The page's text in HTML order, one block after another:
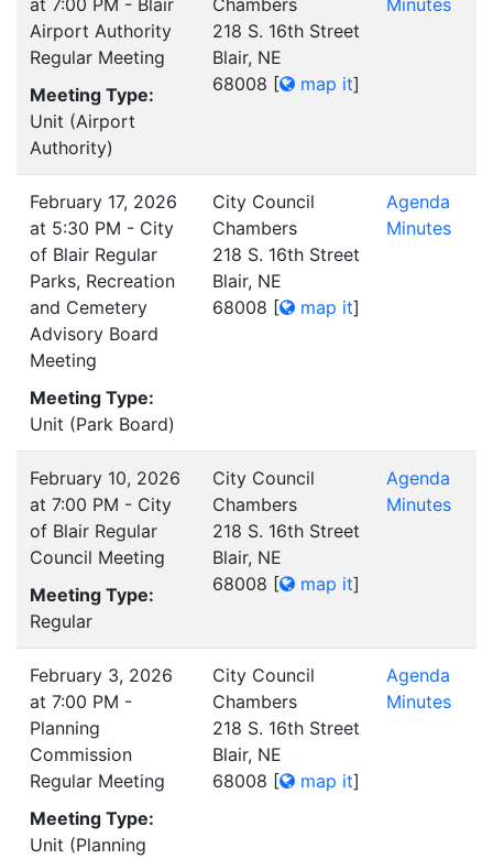
at 7:00 PM - Blair
Airport Authority
Regular Meeting
Meeting Type:
Unit (Airport
Authority)
Chambers
218 S. 16th Street
Blair, NE
68008 [ map it]
Minutes
February 17, 2026
at 5:30 PM - City
of Blair Regular
Parks, Recreation
and Cemetery
Advisory Board
Meeting
Meeting Type:
Unit (Park Board)
City Council
Chambers
218 S. 16th Street
Blair, NE
68008 [ map it]
Agenda
Minutes
February 10, 2026
at 7:00 PM - City
of Blair Regular
Council Meeting
Meeting Type:
Regular
City Council
Chambers
218 S. 16th Street
Blair, NE
68008 [ map it]
Agenda
Minutes
February 3, 2026
at 7:00 PM -
Planning
Commission
Regular Meeting
Meeting Type:
Unit (Planning
City Council
Chambers
218 S. 16th Street
Blair, NE
68008 [ map it]
Agenda
Minutes